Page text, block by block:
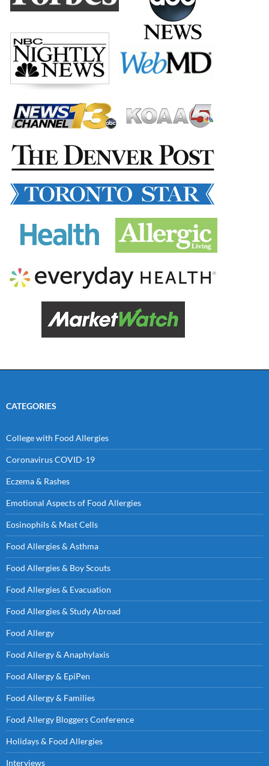
CATEGORIES
College with Food Allergies
Coronavirus COVID-19
Eczema & Rashes
Emotional Aspects of Food Allergies
Eosinophils & Mast Cells
Food Allergies & Asthma
Food Allergies & Boy Scouts
Food Allergies & Evacuation
Food Allergies & Study Abroad
Food Allergy
Food Allergy & Anaphylaxis
Food Allergy & EpiPen
Food Allergy & Families
Food Allergy Bloggers Conference
Holidays & Food Allergies
Interviews